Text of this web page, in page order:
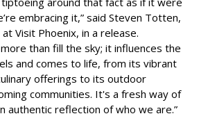
embracing it,” said Steven Totten,
Visit Phoenix, in a release.
than fill the sky; it influences the
and comes to life, from its vibrant
offerings to its outdoor
communities. It's a fresh way of
authentic reflection of who we are.”